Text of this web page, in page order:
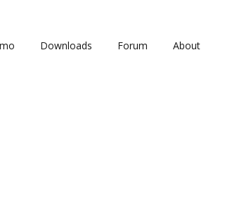
Downloads Forum About